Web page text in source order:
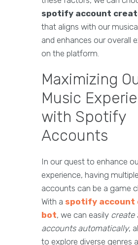
spotify account
that aligns with our
and enhances our overall
on the platform.
Maximizing
Music
with Spotify
Accounts
In our quest to enhance
experience, having
accounts can be a game
With a spotify account
bot, we can easily create
accounts automatically,
to explore diverse genres